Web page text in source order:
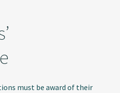
must be award of their